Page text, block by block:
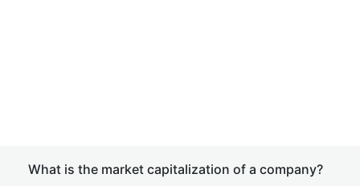
What is the market capitalization of a company?